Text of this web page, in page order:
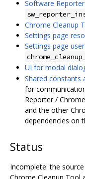
Software
Chrome Cleanup
Settings page
Settings page
UI for modal
Shared constants
for
Reporter /
and the other
dependencies on
Status
Incomplete: the